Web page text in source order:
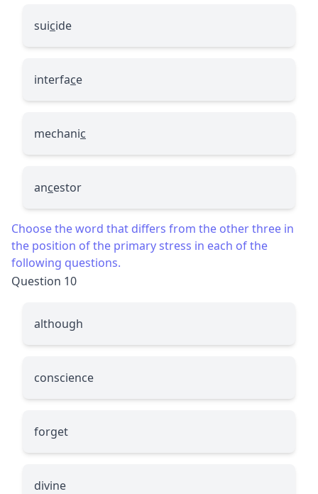
suicide
interface
mechanic
ancestor
Choose the word that differs from the other three in
the position of the primary stress in each of the
following questions.
Question 10
although
conscience
forget
divine